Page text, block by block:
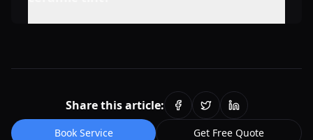
Share this article:
Book Service Get Free Quote